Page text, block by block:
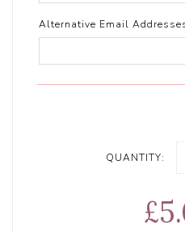
Alternative Email
QUANTITY: